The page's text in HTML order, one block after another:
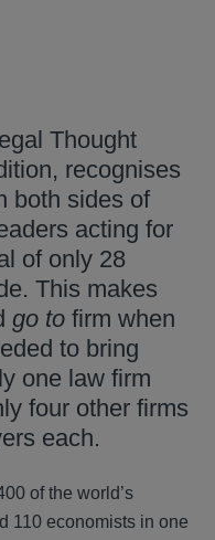
Thought
recognises
both sides of
acting for
of only 28
This makes
go to firm when
to bring
one law firm
four other firms
each.
of the world’s
110 economists in one